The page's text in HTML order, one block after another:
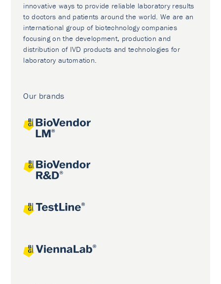
innovative ways to provide reliable laboratory results
to doctors and patients around the world. We are an
international group of biotechnology companies
focusing on the development, production and
distribution of IVD products and technologies for
laboratory automation.
Our brands